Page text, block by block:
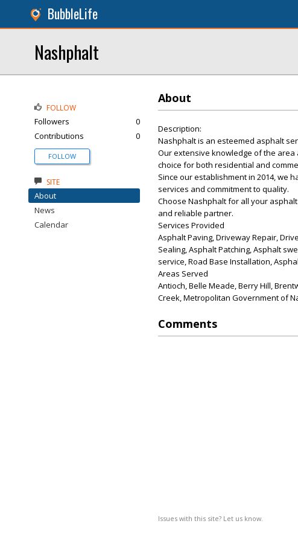
BubbleLife
Nashphalt
About
Description:
Nashphalt is an esteemed asphalt
Our extensive knowledge of the
choice for both residential and
Since our establishment in 2014, we
services and commitment to quality.
Choose Nashphalt for all your
and reliable partner.
Services Provided
Asphalt Paving, Driveway Repair,
Sealing, Asphalt Patching, Asphalt
service, Road Base Installation,
Areas Served
Antioch, Belle Meade, Berry Hill,
Creek, Metropolitan Government of
Comments
Issues with this site? Let us know.
FOLLOW
Followers
0
Contributions
0
FOLLOW
SITE
About
News
Calendar